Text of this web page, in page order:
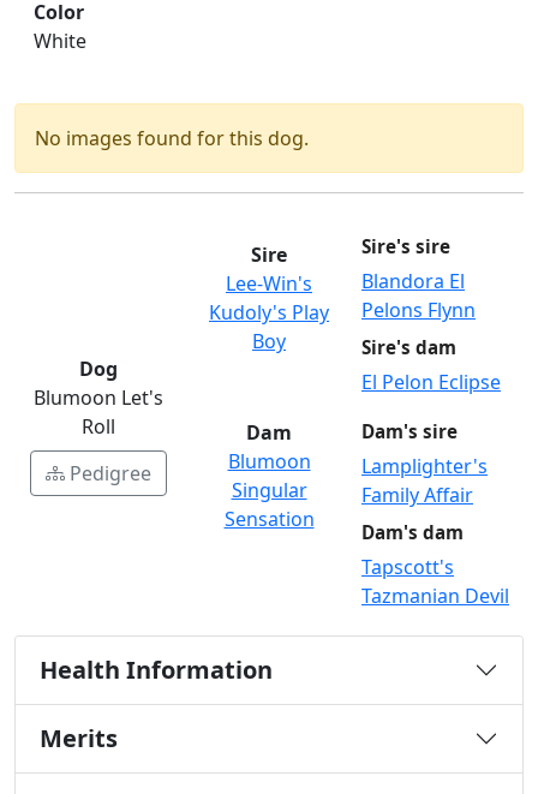
Color
White
No images found for this dog.
Dog
Blumoon Let's
Roll
Pedigree
Sire
Lee-Win's
Kudoly's Play
Boy
Sire's sire
Blandora El
Pelons Flynn
Sire's dam
El Pelon Eclipse
Dam
Blumoon
Singular
Sensation
Dam's sire
Lamplighter's
Family Affair
Dam's dam
Tapscott's
Tazmanian Devil
Health Information
Merits